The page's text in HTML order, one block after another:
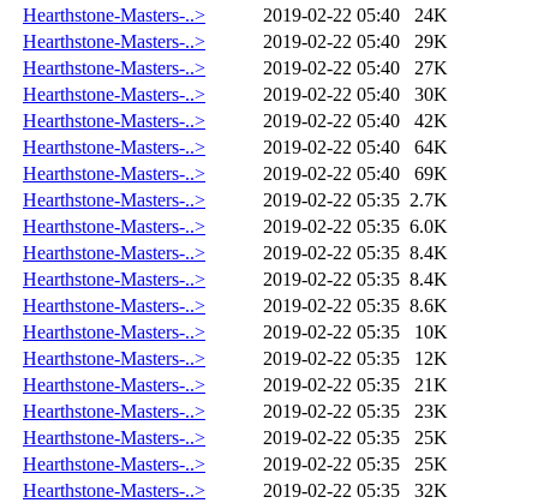
Hearthstone-Masters-..>
2019-02-22 05:40
24K
Hearthstone-Masters-..>
2019-02-22 05:40
29K
Hearthstone-Masters-..>
2019-02-22 05:40
27K
Hearthstone-Masters-..>
2019-02-22 05:40
30K
Hearthstone-Masters-..>
2019-02-22 05:40
42K
Hearthstone-Masters-..>
2019-02-22 05:40
64K
Hearthstone-Masters-..>
2019-02-22 05:40
69K
Hearthstone-Masters-..>
2019-02-22 05:35 2.7K
Hearthstone-Masters-..>
2019-02-22 05:35 6.0K
Hearthstone-Masters-..>
2019-02-22 05:35 8.4K
Hearthstone-Masters-..>
2019-02-22 05:35 8.4K
Hearthstone-Masters-..>
2019-02-22 05:35 8.6K
Hearthstone-Masters-..>
2019-02-22 05:35
10K
Hearthstone-Masters-..>
2019-02-22 05:35
12K
Hearthstone-Masters-..>
2019-02-22 05:35
21K
Hearthstone-Masters-..>
2019-02-22 05:35
23K
Hearthstone-Masters-..>
2019-02-22 05:35
25K
Hearthstone-Masters-..>
2019-02-22 05:35
25K
Hearthstone-Masters-..>
2019-02-22 05:35
32K